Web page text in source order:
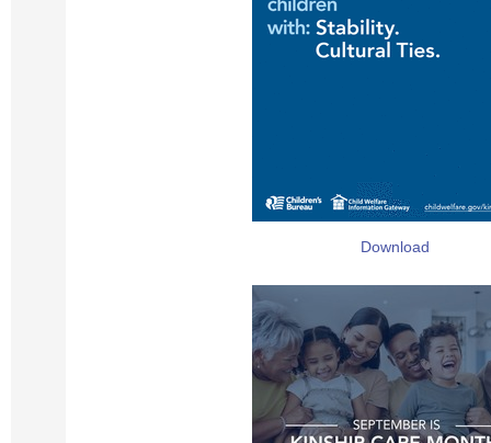
Download